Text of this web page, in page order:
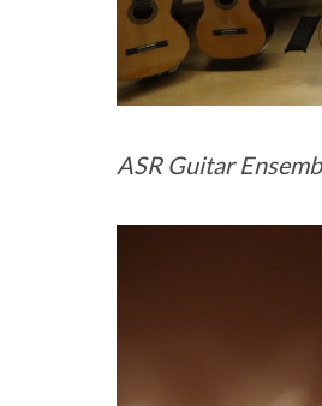
ASR Guitar